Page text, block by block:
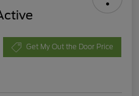
Get My Out the Door Price